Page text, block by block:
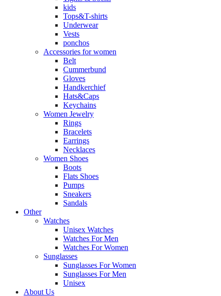
kids
Tops&T-shirts
Underwear
Vests
ponchos
Accessories for women
Belt
Cummerbund
Gloves
Handkerchief
Hats&Caps
Keychains
Women Jewelry
Rings
Bracelets
Earrings
Necklaces
Women Shoes
Boots
Flats Shoes
Pumps
Sneakers
Sandals
Other
Watches
Unisex Watches
Watches For Men
Watches For Women
Sunglasses
Sunglasses For Women
Sunglasses For Men
Unisex
About Us